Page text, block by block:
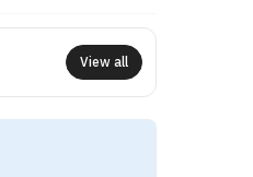
View all